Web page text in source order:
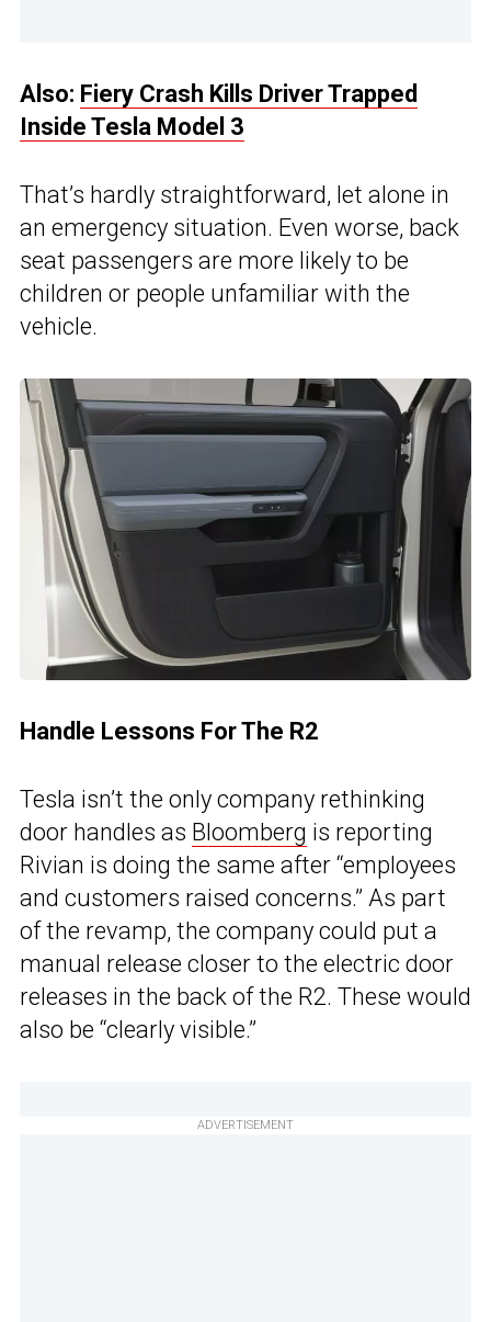
Also: Fiery Crash Kills Driver Trapped
Inside Tesla Model 3
That’s hardly straightforward, let alone in
an emergency situation. Even worse, back
seat passengers are more likely to be
children or people unfamiliar with the
vehicle.
Handle Lessons For The R2
Tesla isn’t the only company rethinking
door handles as Bloomberg is reporting
Rivian is doing the same after “employees
and customers raised concerns.” As part
of the revamp, the company could put a
manual release closer to the electric door
releases in the back of the R2. These would
also be “clearly visible.”
ADVERTISEMENT